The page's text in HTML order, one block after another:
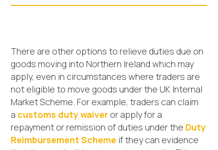
There are other options to relieve duties due on
goods moving into Northern Ireland which may
apply, even in circumstances where traders are
not eligible to move goods under the UK Internal
Market Scheme. For example, traders can claim
a customs duty waiver or apply for a
repayment or remission of duties under the Duty
Reimbursement Scheme if they can evidence